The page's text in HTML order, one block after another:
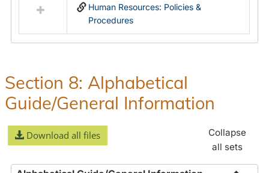
resources
Community
Procedures
Human Resources: Policies &
Procedures
Section 8: Alphabetical
Guide/General Information
Download all files
Collapse
all sets